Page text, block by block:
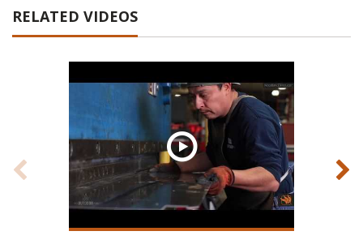
RELATED VIDEOS